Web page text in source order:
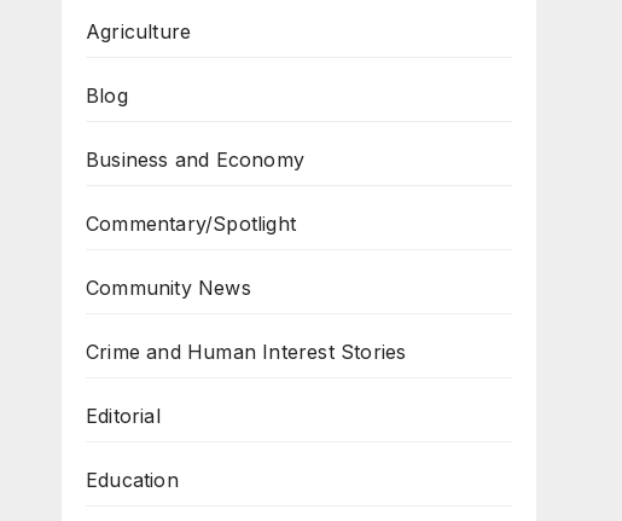
Agriculture
Blog
Business and Economy
Commentary/Spotlight
Community News
Crime and Human Interest Stories
Editorial
Education